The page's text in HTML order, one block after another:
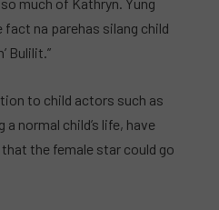
na parehas silang child
Bulilit.”
to child actors such as
normal child’s life, have
the female star could go